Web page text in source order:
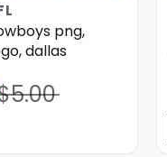
png,
dallas
5.00